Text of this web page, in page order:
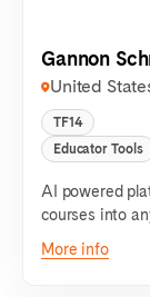
Gannon
United
TF14
Educator Tools
AI powered
courses into
More info